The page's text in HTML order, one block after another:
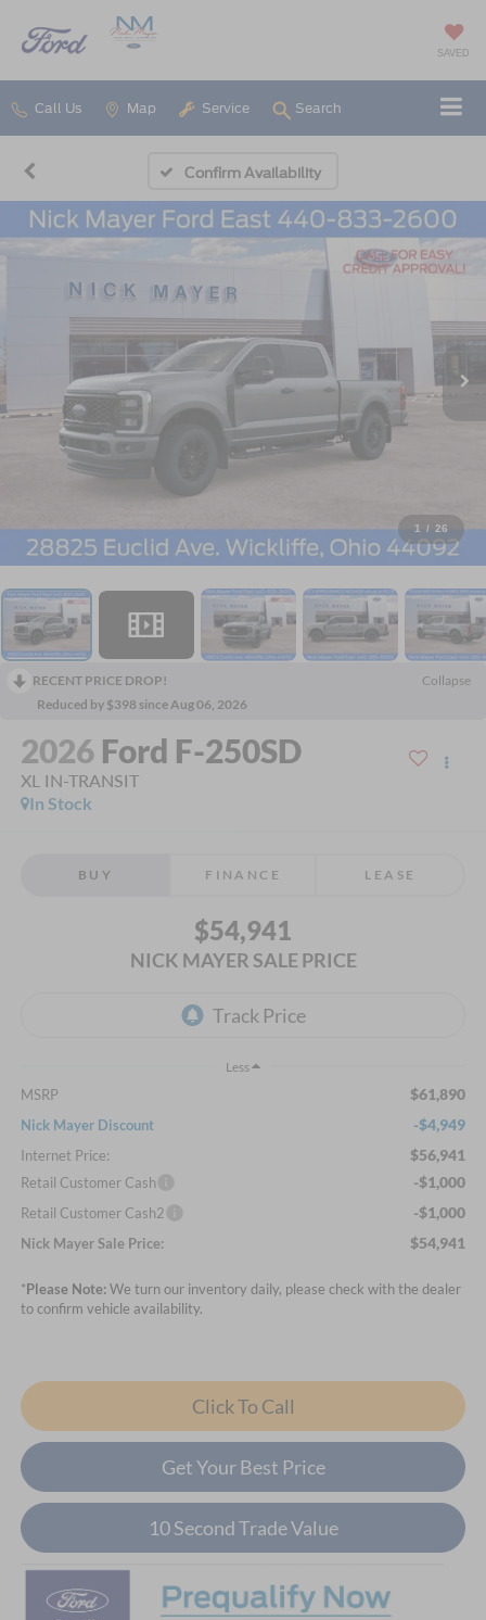
SAVED
Call Us Map Service Search
Confirm Availability
1 / 26
RECENT PRICE DROP!
Collapse
Reduced by $398 since Aug 06, 2026
2026 Ford F-250SD
XL IN-TRANSIT
In Stock
BUY FINANCE LEASE
$54,941
NICK MAYER SALE PRICE
Less
MSRP $61,890
Nick Mayer Discount -$4,949
Internet Price: $56,941
Retail Customer Cash -$1,000
Retail Customer Cash2 -$1,000
Nick Mayer Sale Price: $54,941
*Please Note:We turn our inventory daily, please check with the dealer
to confirm vehicle availability.
Click To Call
Get Your Best Price
10 Second Trade Value